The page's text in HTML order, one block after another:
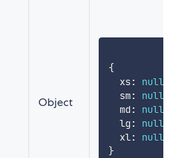
Object
{
  xs
: null
  sm
: null
  md
: null
  lg
: null
  xl
:
null
}